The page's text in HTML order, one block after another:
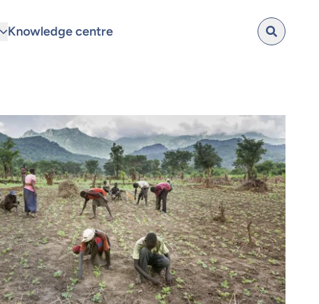
Knowledge centre